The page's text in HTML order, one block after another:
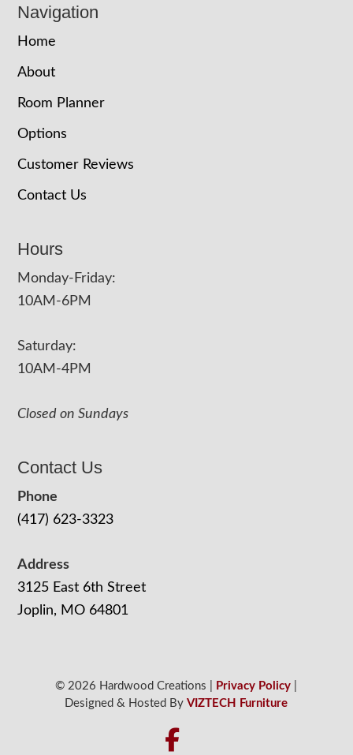
Navigation
Home
About
Room Planner
Options
Customer Reviews
Contact Us
Hours
Monday-Friday:
10AM-6PM
Saturday:
10AM-4PM
Closed on Sundays
Contact Us
Phone
(417) 623-3323
Address
3125 East 6th Street
Joplin, MO 64801
© 2026 Hardwood Creations | Privacy Policy
Designed & Hosted ByVIZTECH Furniture